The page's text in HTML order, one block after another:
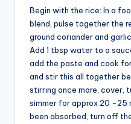
Begin with the rice: In a
blend, pulse together the
ground coriander and
Add 1 tbsp water to a
add the paste and cook
and stir this all together
stirring once more, cover,
simmer for approx 20 -25
been absorbed, turn off